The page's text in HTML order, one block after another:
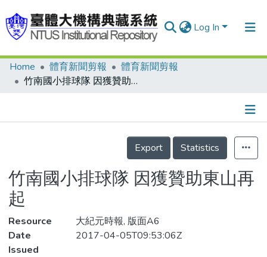
Log In
Communities & Collections
Statistics
Home 體育新聞剪報
體育新聞剪報
竹南國小排球隊 因獲贊助東山再起
Details
Export
Statistics
竹南國小排球隊 因獲贊助東山再
起
Resource
大紀元時報, 版面A6
Date
Issued
2017-04-05T09:53:06Z